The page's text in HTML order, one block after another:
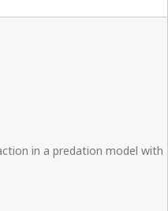
in a predation model with